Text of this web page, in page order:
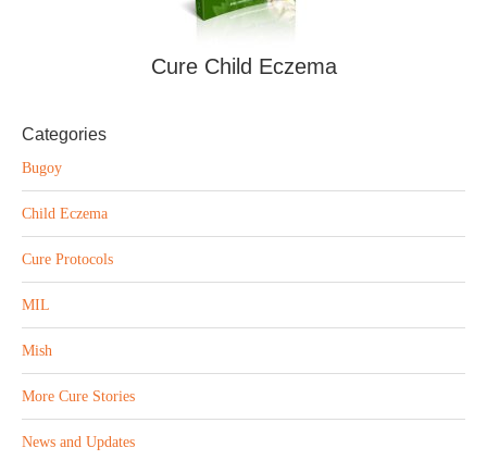
Cure Child Eczema
Categories
Bugoy
Child Eczema
Cure Protocols
MIL
Mish
More Cure Stories
News and Updates